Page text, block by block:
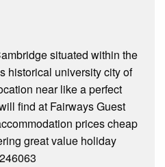
situated within the
historical university city of
near like a perfect
find at Fairways Guest
prices cheap
great value holiday